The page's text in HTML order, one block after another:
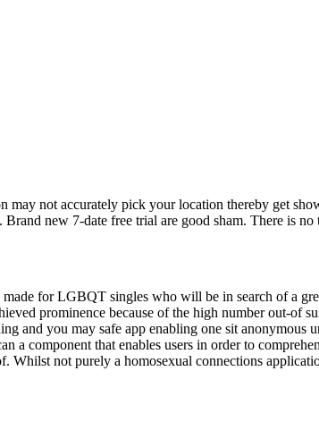
may not accurately pick your location thereby get
new 7-date free trial are good sham. There is
for LGBQT singles who will be in search of a
prominence because of the high number out-of
and you may safe app enabling one sit
a component that enables users in order to
Whilst not purely a homosexual connections